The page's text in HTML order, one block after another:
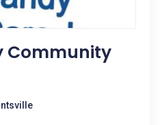
Community